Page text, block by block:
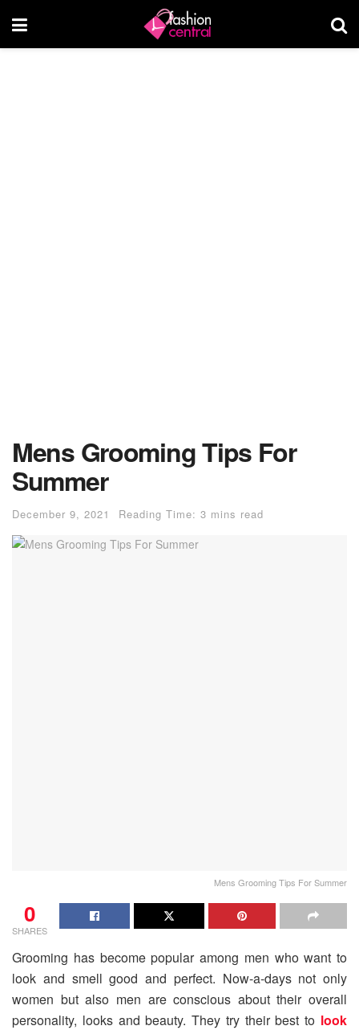
Mens Grooming Tips For
Summer
December 9, 2021 Reading Time: 3 mins read
Mens Grooming Tips For Summer
0
SHARES
Grooming has become popular among men who want to
look and smell good and perfect. Now-a-days not only
women but also men are conscious about their overall
personality, looks and beauty. They try their best to look